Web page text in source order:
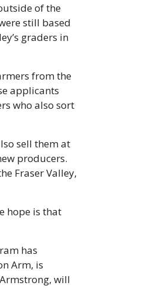
of the
still based
graders in
from the
applicants
who also sort
sell them at
producers.
Fraser Valley,
hope is that
has
Arm, is
will